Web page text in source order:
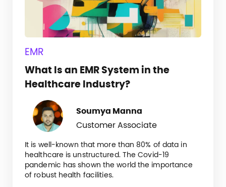
EMR
What Is an EMR System in the
Healthcare Industry?
Soumya Manna
Customer Associate
It is well-known that more than 80% of data in
healthcare is unstructured. The Covid-19
pandemic has shown the world the importance
of robust health facilities.